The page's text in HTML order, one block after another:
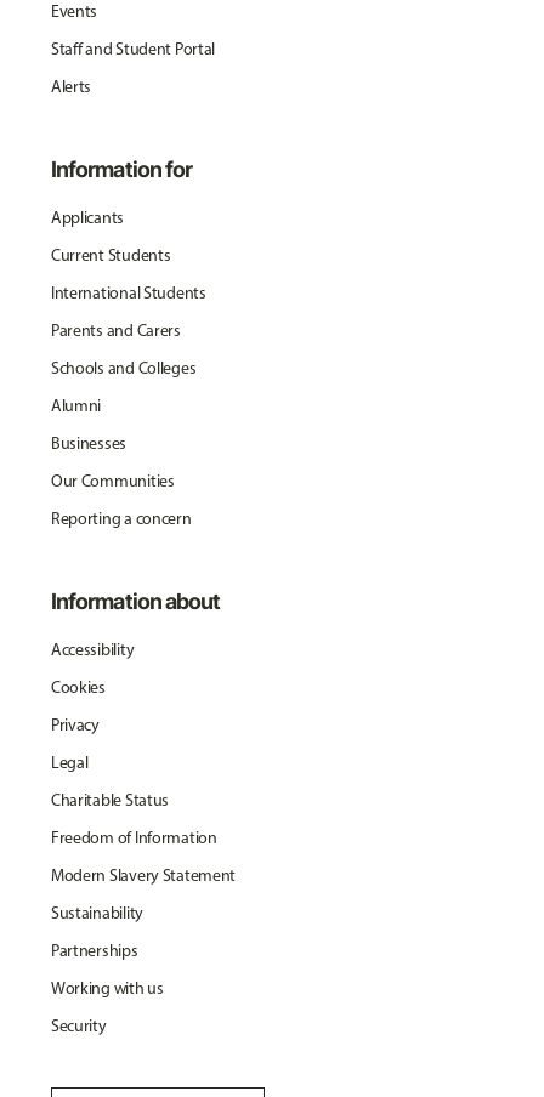
Events
Staff and Student Portal
Alerts
Information for
Applicants
Current Students
International Students
Parents and Carers
Schools and Colleges
Alumni
Businesses
Our Communities
Reporting a concern
Information about
Accessibility
Cookies
Privacy
Legal
Charitable Status
Freedom of Information
Modern Slavery Statement
Sustainability
Partnerships
Working with us
Security